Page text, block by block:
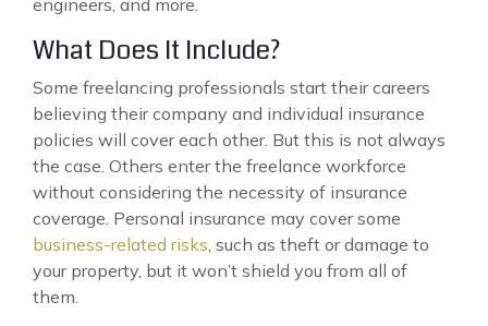
What Does It Include?
Some freelancing professionals start their careers
believing their company and individual insurance
policies will cover each other. But this is not always
the case. Others enter the freelance workforce
without considering the necessity of insurance
coverage. Personal insurance may cover some
business-related risks , such as theft or damage to
your property, but it won’t shield you from all of
them.